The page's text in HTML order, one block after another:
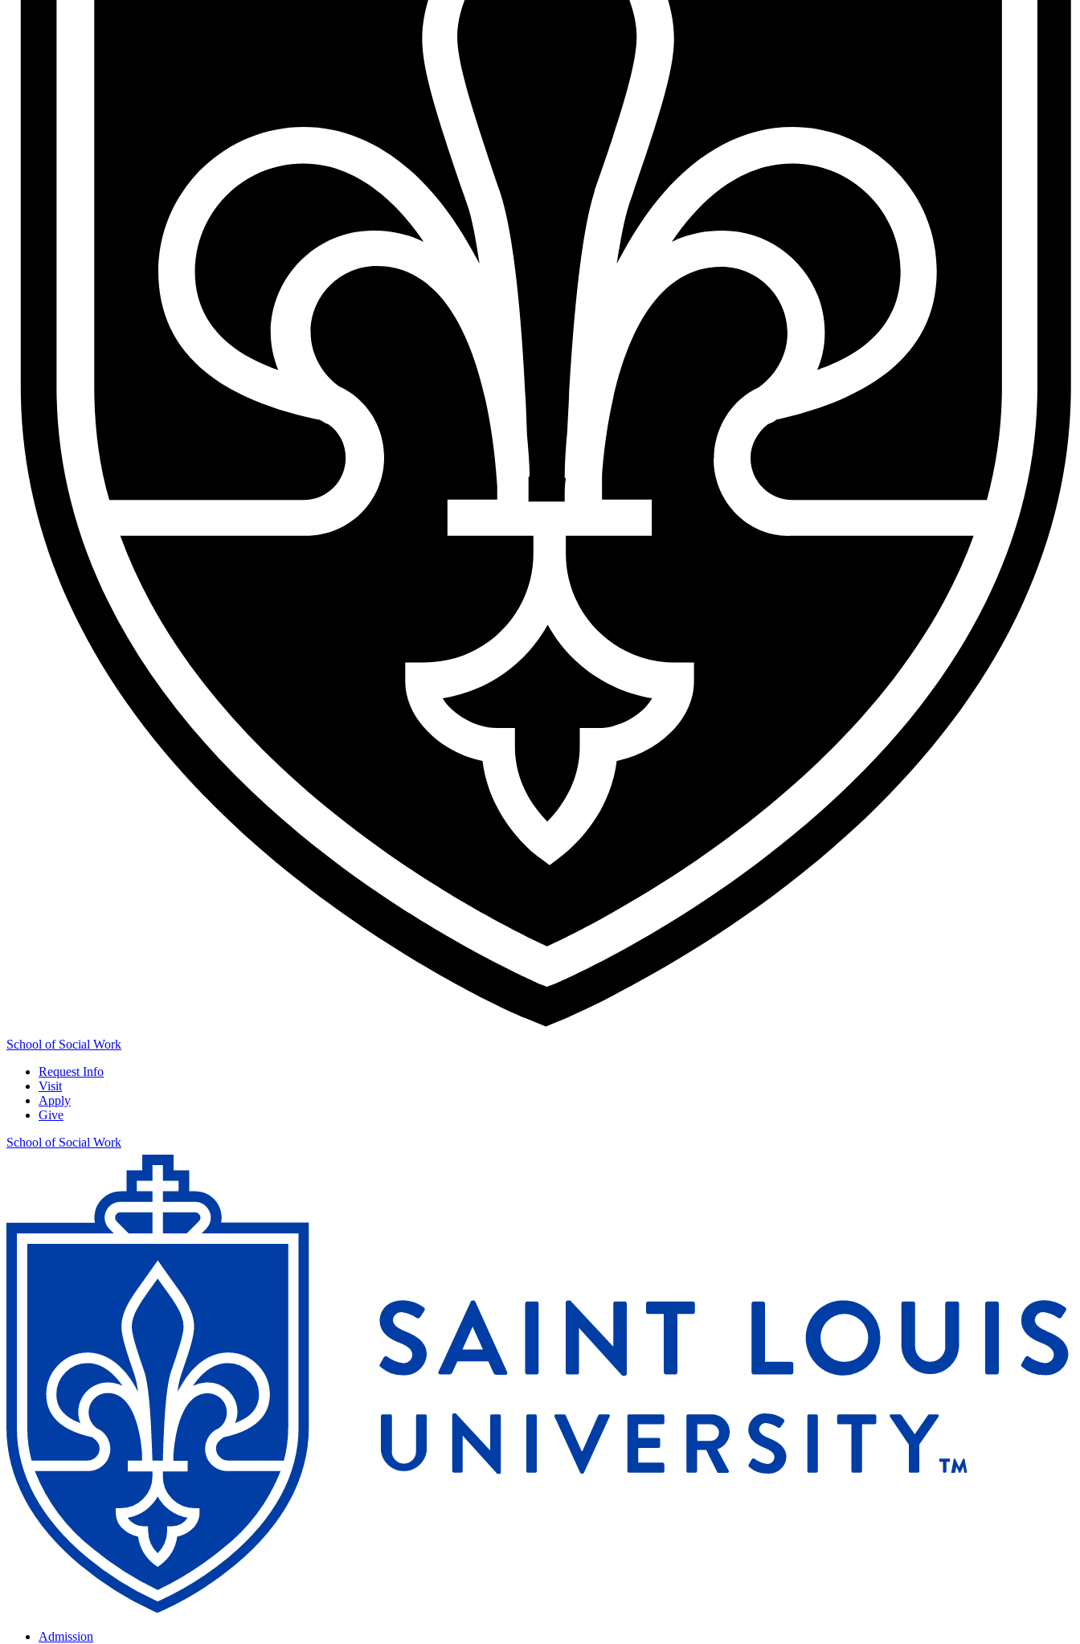
School of Social Work
Request Info
Visit
Apply
Give
School of Social Work
Admission